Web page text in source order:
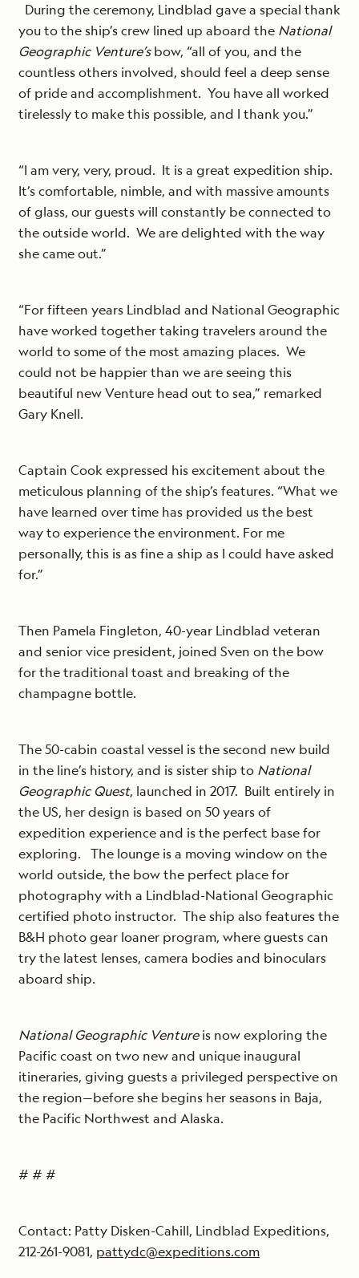
During the ceremony, Lindblad gave a special thank
you to the ship’s crew lined up aboard the National
Geographic Venture’sbow, “all of you, and the
countless others involved, should feel a deep sense
of pride and accomplishment. You have all worked
tirelessly to make this possible, and I thank you.”
“I am very, very, proud. It is a great expedition ship.
It’s comfortable, nimble, and with massive amounts
of glass, our guests will constantly be connected to
the outside world. We are delighted with the way
she came out.”
“For fifteen years Lindblad and National Geographic
have worked together taking travelers around the
world to some of the most amazing places. We
could not be happier than we are seeing this
beautiful new Venture head out to sea,” remarked
Gary Knell.
Captain Cook expressed his excitement about the
meticulous planning of the ship’s features. “What we
have learned over time has provided us the best
way to experience the environment. For me
personally, this is as fine a ship as I could have asked
for.”
Then Pamela Fingleton, 40-year Lindblad veteran
and senior vice president, joined Sven on the bow
for the traditional toast and breaking of the
champagne bottle.
The 50-cabin coastal vessel is the second new build
in the line’s history, and is sister ship to National
Geographic Quest, launched in 2017. Built entirely in
the US, her design is based on 50 years of
expedition experience and is the perfect base for
exploring. The lounge is a moving window on the
world outside, the bow the perfect place for
photography with a Lindblad-National Geographic
certified photo instructor. The ship also features the
B&H photo gear loaner program, where guests can
try the latest lenses, camera bodies and binoculars
aboard ship.
National Geographic Ventureis now exploring the
Pacific coast on two new and unique inaugural
itineraries, giving guests a privileged perspective on
the region—before she begins her seasons in Baja,
the Pacific Northwest and Alaska.
# # #
Contact: Patty Disken-Cahill, Lindblad Expeditions,
212-261-9081, pattydc@expeditions.com